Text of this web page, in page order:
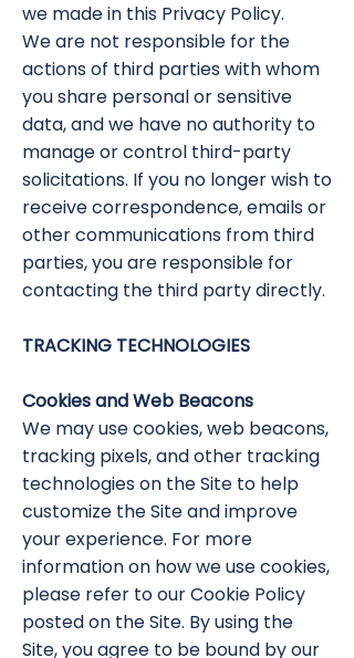
we made in this Privacy Policy.
We are not responsible for the
actions of third parties with whom
you share personal or sensitive
data, and we have no authority to
manage or control third-party
solicitations. If you no longer wish to
receive correspondence, emails or
other communications from third
parties, you are responsible for
contacting the third party directly.
TRACKING TECHNOLOGIES
Cookies and Web Beacons
We may use cookies, web beacons,
tracking pixels, and other tracking
technologies on the Site to help
customize the Site and improve
your experience. For more
information on how we use cookies,
please refer to our Cookie Policy
posted on the Site. By using the
Site, you agree to be bound by our